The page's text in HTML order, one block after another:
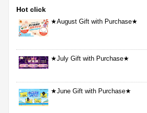
Hot click
★August Gift with Purchase★
★July Gift with Purchase★
★June Gift with Purchase★